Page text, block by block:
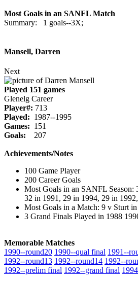
Most Goals in an SANFL Match
Summary: 1 goals--3X;
Mansell, Darren
Next
Played 151 games
Glenelg Career
Player#: 713
Played: 1987--1995
Games: 151
Goals: 207
Achievements/Notes
100 Game Player
200 Career Goals
Most Goals in an SANFL Season:
32 in 1991, 29 in 1994, 29 in
Most Goals in a Match: 9 v Sturt
3 Grand Finals Played in 1988
Memorable Matches
1990‑‑round20 1990‑‑qual final
1992‑‑round13 1992‑‑round14
1992‑‑prelim final 1992‑‑grand final